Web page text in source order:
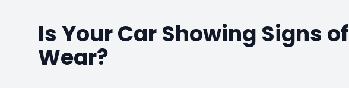
Is Your Car Showing Signs of
Wear?